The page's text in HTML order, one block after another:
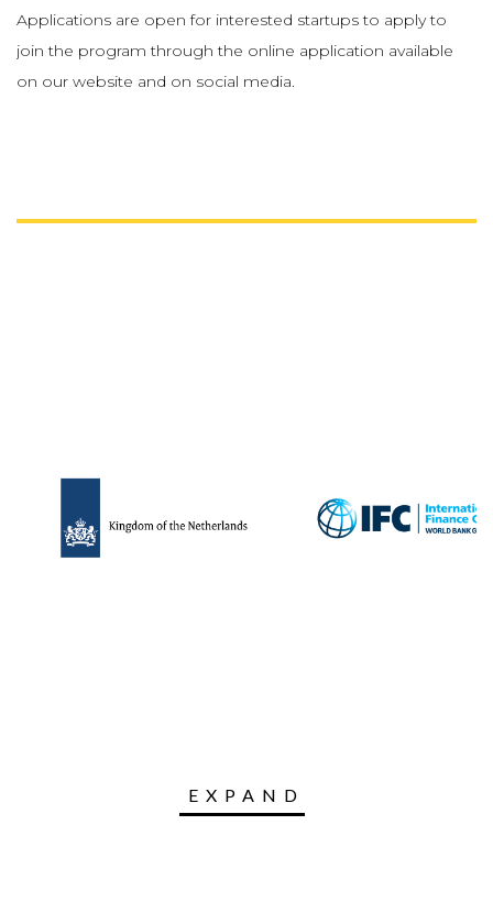
Applications are open for interested startups to apply to
join the program through the online application available
on our website and on social media.
EXPAND